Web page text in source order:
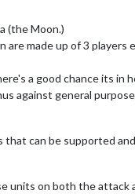
(the Moon.)
made up of 3 players
a good chance its in
against general
that can be supported and
units on both the attack